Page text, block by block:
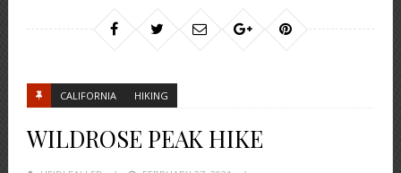
CALIFORNIA HIKING
WILDROSE PEAK HIKE